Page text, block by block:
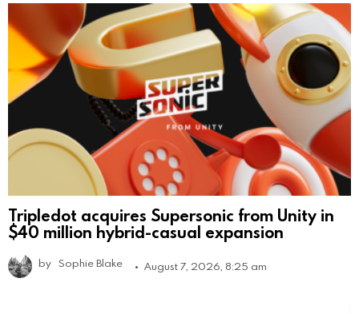
Tripledot acquires Supersonic from Unity in
$40 million hybrid-casual expansion
by Sophie Blake August 7, 2026, 8:25 am